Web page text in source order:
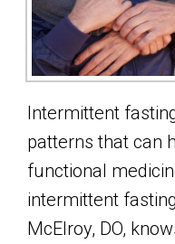
Intermittent
patterns that can
functional
intermittent
McElroy, DO,